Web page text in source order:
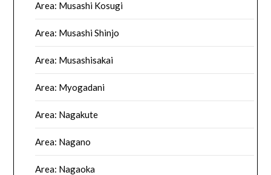
Area: Musashi Kosugi
Area: Musashi Shinjo
Area: Musashisakai
Area: Myogadani
Area: Nagakute
Area: Nagano
Area: Nagaoka